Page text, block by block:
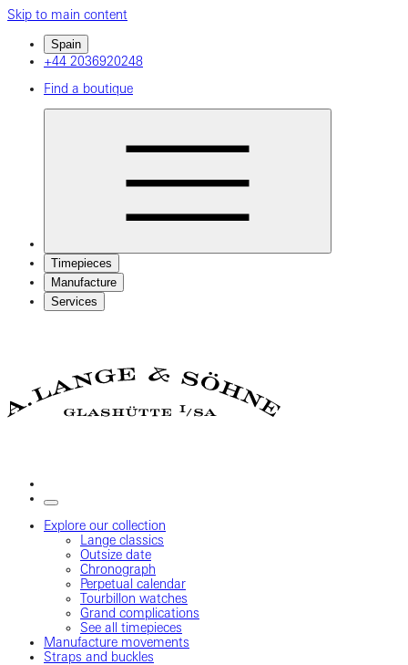
Skip to main content
Spain
+44 2036920248
Find a boutique
Timepieces
Manufacture
Services
Explore our collection
Lange classics
Outsize date
Chronograph
Perpetual calendar
Tourbillon watches
Grand complications
See all timepieces
Manufacture movements
Straps and buckles